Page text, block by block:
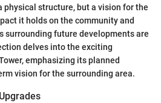
physical structure, but a vision for the
it holds on the community and
surrounding future developments are
delves into the exciting
emphasizing its planned
vision for the surrounding area.